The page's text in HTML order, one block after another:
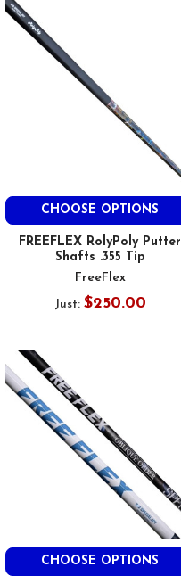
CHOOSE OPTIONS
FREEFLEX RolyPoly Putter
Shafts .355 Tip
FreeFlex
Just: $250.00
CHOOSE OPTIONS